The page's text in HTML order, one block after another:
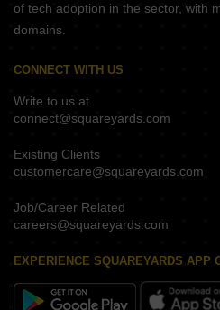
of tech adoption in the sector, with
domains.
CONNECT WITH US
Write to us at
connect@squareyards.com
Existing Clients
customercare@squareyards.com
Job/Career Related
careers@squareyards.com
EXPERIENCE SQUAREYARDS APP